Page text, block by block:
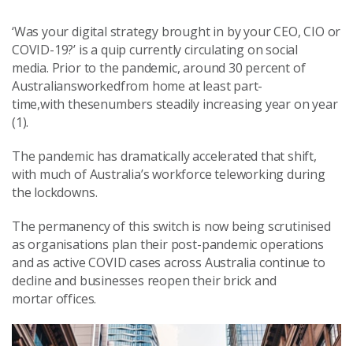
‘Was your digital strategy brought in by your CEO, CIO or
COVID-19?’ is a quip currently circulating on social
media. Prior to the pandemic, around 30 percent of
Australiansworkedfrom home at least part-
time,with thesenumbers steadily increasing year on year
(1).
The pandemic has dramatically accelerated that shift,
with much of Australia’s workforce teleworking during
the lockdowns.
The permanency of this switch is now being scrutinised
as organisations plan their post-pandemic operations
and as active COVID cases across Australia continue to
decline and businesses reopen their brick and
mortar offices.